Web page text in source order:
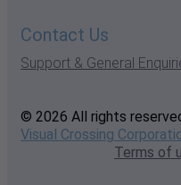
Contact Us
Support & General
© 2026 All rights
Visual Crossing
Terms of